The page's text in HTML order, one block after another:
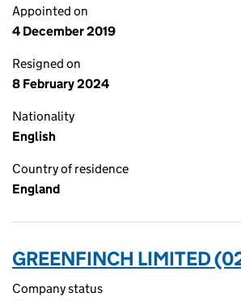
Appointed on
4 December 2019
Resigned on
8 February 2024
Nationality
English
Country of residence
England
GREENFINCH LIMITED
Company status